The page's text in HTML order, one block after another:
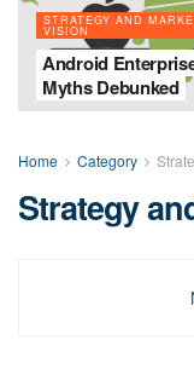
STRATEGY AND
VISION
Android
Myths Debunked
Home Category
Strategy